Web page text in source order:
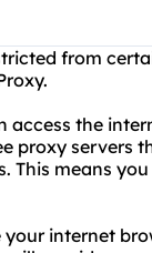
from
access the
proxy servers
This means
your internet